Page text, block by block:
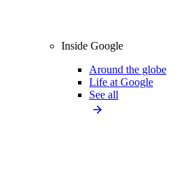
Inside Google
Around the globe
Life at Google
See all